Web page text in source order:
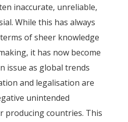
inaccurate, unreliable,
While this has always
of sheer knowledge
it has now become
issue as global trends
and legalisation are
unintended
producing countries. This